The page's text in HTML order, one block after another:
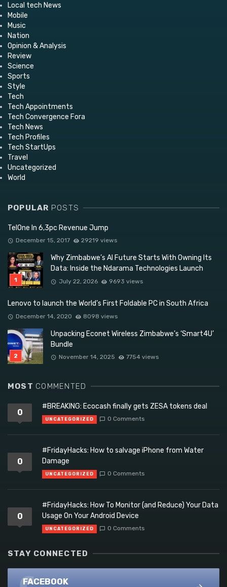
Local tech News
Mobile
Music
Nation
Opinion & Analysis
Review
Science
Sports
Style
Tech
Tech Appointments
Tech Convergence Fora
Tech News
Tech Profiles
Tech StartUps
Travel
Uncategorized
World
POPULAR POSTS
TelOne In 6,3pc Revenue Jump
December 15, 2017 29219 views
Why Zimbabwe’s AI Future Starts With Owning Its
Data: Inside the Ndarama Technologies Launch
July 22, 2026 9693 views
Lenovo to launch the World’s First Foldable PC in South Africa
December 14, 2020 8098 views
Unpacking Econet Wireless Zimbabwe’s ‘Smart4U’
Bundle
November 14, 2025 7754 views
MOST COMMENTED
0
#BREAKING: Ecocash finally gets ZESA tokens deal
UNCATEGORIZED 0 Comments
0
#FridayHacks: How to salvage iPhone from Water
Damage
UNCATEGORIZED 0 Comments
0
#FridayHacks: How To Monitor (and Reduce) Your Data
Usage On Your Android Device
UNCATEGORIZED 0 Comments
STAY CONNECTED
FACEBOOK